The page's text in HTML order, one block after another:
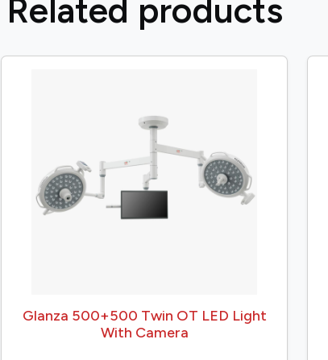
Related products
Glanza 500+500 Twin OT LED Light
With Camera